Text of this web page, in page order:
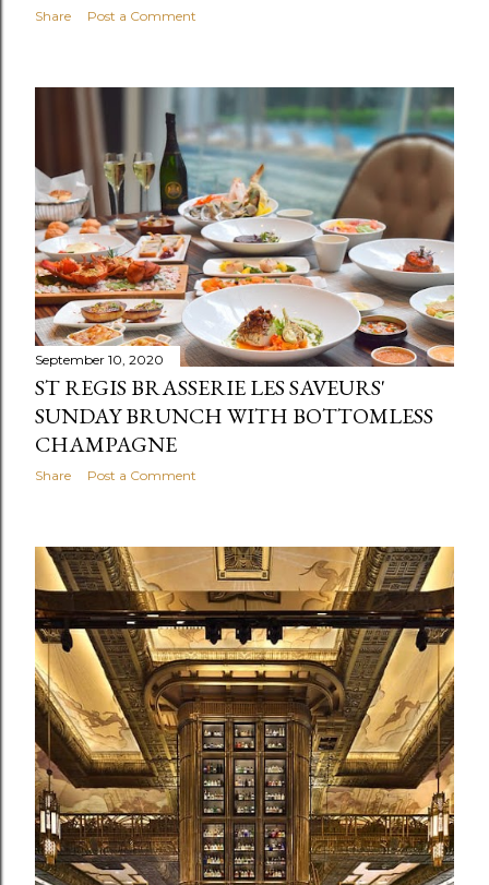
Share Post a Comment
September 10, 2020
ST REGIS BRASSERIE LES SAVEURS'
SUNDAY BRUNCH WITH BOTTOMLESS
CHAMPAGNE
Share Post a Comment